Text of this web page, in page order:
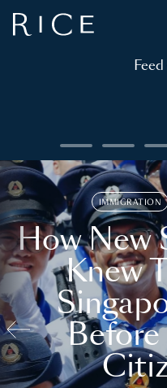
IMMIGRATION
How New
Knew